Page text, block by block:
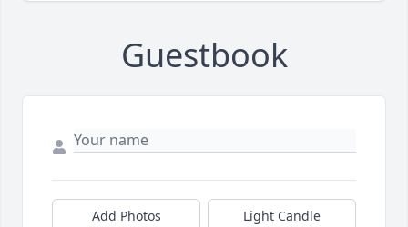
Guestbook
Add Photos Light Candle